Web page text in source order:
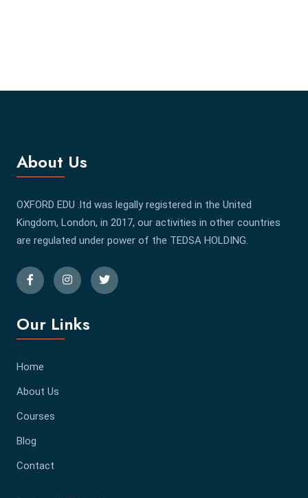
About Us
OXFORD EDU .ltd was legally registered in the United
Kingdom, London, in 2017, our activities in other countries
are regulated under power of the TEDSA HOLDING.
Our Links
Home
About Us
Courses
Blog
Contact